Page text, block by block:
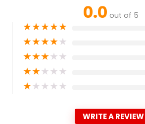
0.0 out of 5
★★★★★
★★★★★
★★★★★
★★★★★
★★★★★
WRITE A REVIEW